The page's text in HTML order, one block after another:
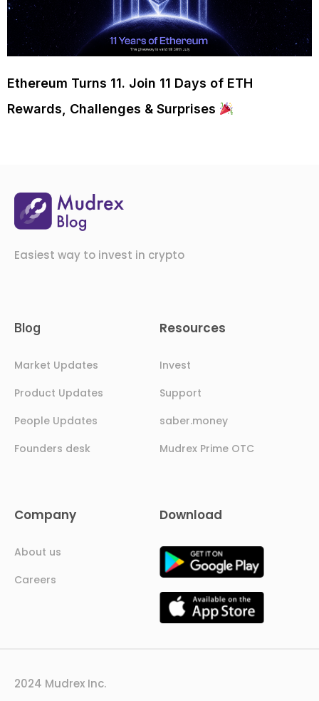
Ethereum Turns 11. Join 11 Days of ETH
Rewards, Challenges & Surprises
Easiest way to invest in crypto
Blog
Market Updates
Product Updates
People Updates
Founders desk
Resources
Invest
Support
saber.money
Mudrex Prime OTC
Company
About us
Careers
Download
2024 Mudrex Inc.